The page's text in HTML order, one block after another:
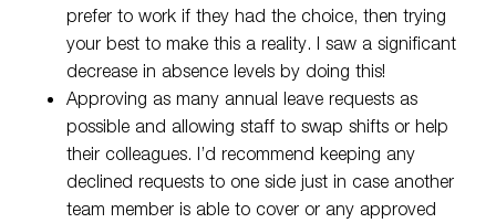
prefer to work if they had the choice, then trying
your best to make this a reality. I saw a significant
decrease in absence levels by doing this!
Approving as many annual leave requests as
possible and allowing staff to swap shifts or help
their colleagues. I’d recommend keeping any
declined requests to one side just in case another
team member is able to cover or any approved